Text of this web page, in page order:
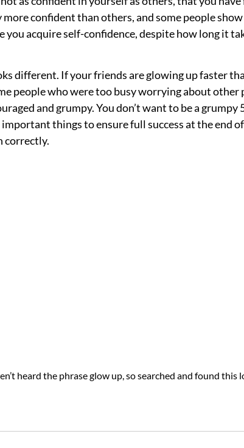
confident than others, and some people
acquire self-confidence, despite how long it
different. If your friends are glowing up faster
people who were too busy worrying about other
and grumpy. You don’t want to be a grumpy
things to ensure full success at the end
correctly.
heard the phrase glow up, so searched and found this